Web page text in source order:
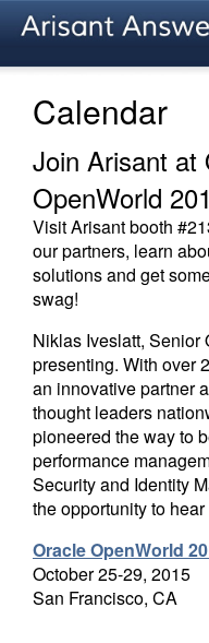
Calendar
Join Arisant at
OpenWorld
Visit Arisant booth
our partners, learn
solutions and get
swag!
Niklas Iveslatt,
presenting. With over
an innovative partner
thought leaders
pioneered the way to
performance
Security and Identity
the opportunity to
Oracle OpenWorld
October 25-29, 2015
San Francisco, CA